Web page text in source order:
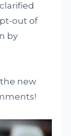
out of
by
new